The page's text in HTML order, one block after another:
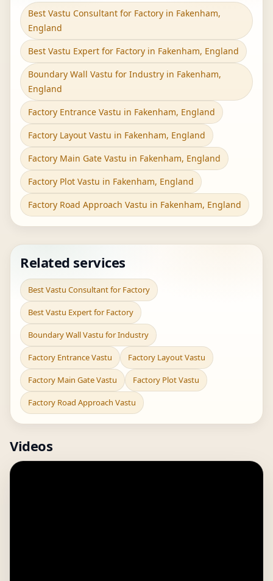
Best Vastu Consultant for Factory in Fakenham,
England
Best Vastu Expert for Factory in Fakenham, England
Boundary Wall Vastu for Industry in Fakenham,
England
Factory Entrance Vastu in Fakenham, England
Factory Layout Vastu in Fakenham, England
Factory Main Gate Vastu in Fakenham, England
Factory Plot Vastu in Fakenham, England
Factory Road Approach Vastu in Fakenham, England
Related services
Best Vastu Consultant for Factory
Best Vastu Expert for Factory
Boundary Wall Vastu for Industry
Factory Entrance Vastu Factory Layout Vastu
Factory Main Gate Vastu Factory Plot Vastu
Factory Road Approach Vastu
Videos